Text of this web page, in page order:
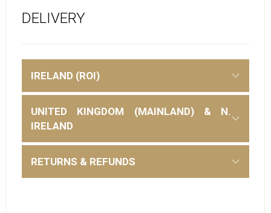
DELIVERY
IRELAND (ROI)
UNITED KINGDOM (MAINLAND) & N.
IRELAND
RETURNS & REFUNDS